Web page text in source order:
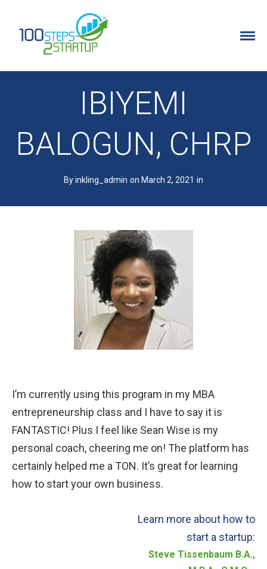
DETAILED PROGRAM INFO
PROGRAM FAQ’S
STARTUP IDEA QUIZ
WHY IT’S FOR EDUCATORS
FREE PREVIEW: STEP #7
STUDENT REFLECTIONS
ABOUT US
IBIYEMI
BALOGUN, CHRP
By inkling_admin on March 2, 2021 in
I’m currently using this program in my MBA
entrepreneurship class and I have to say it is
FANTASTIC! Plus I feel like Sean Wise is my
personal coach, cheering me on! The platform has
certainly helped me a TON. It’s great for learning
how to start your own business.
Learn more about how to
start a startup:
Steve Tissenbaum B.A.,